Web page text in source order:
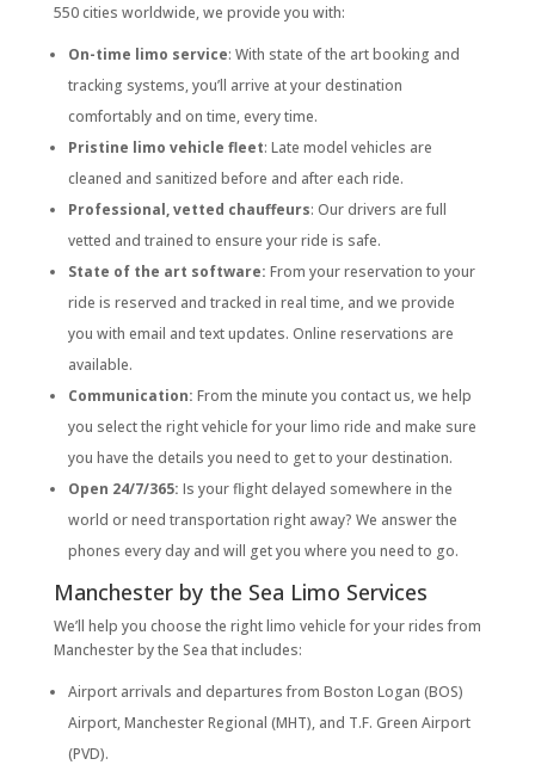
550 cities worldwide, we provide you with:
On-time limo service: With state of the art booking and
tracking systems, you’ll arrive at your destination
comfortably and on time, every time.
Pristine limo vehicle fleet: Late model vehicles are
cleaned and sanitized before and after each ride.
Professional, vetted chauffeurs: Our drivers are full
vetted and trained to ensure your ride is safe.
State of the art software: From your reservation to your
ride is reserved and tracked in real time, and we provide
you with email and text updates. Online reservations are
available.
Communication: From the minute you contact us, we help
you select the right vehicle for your limo ride and make sure
you have the details you need to get to your destination.
Open 24/7/365: Is your flight delayed somewhere in the
world or need transportation right away? We answer the
phones every day and will get you where you need to go.
Manchester by the Sea Limo Services
We’ll help you choose the right limo vehicle for your rides from
Manchester by the Sea that includes:
Airport arrivals and departures from Boston Logan (BOS)
Airport, Manchester Regional (MHT), and T.F. Green Airport
(PVD).